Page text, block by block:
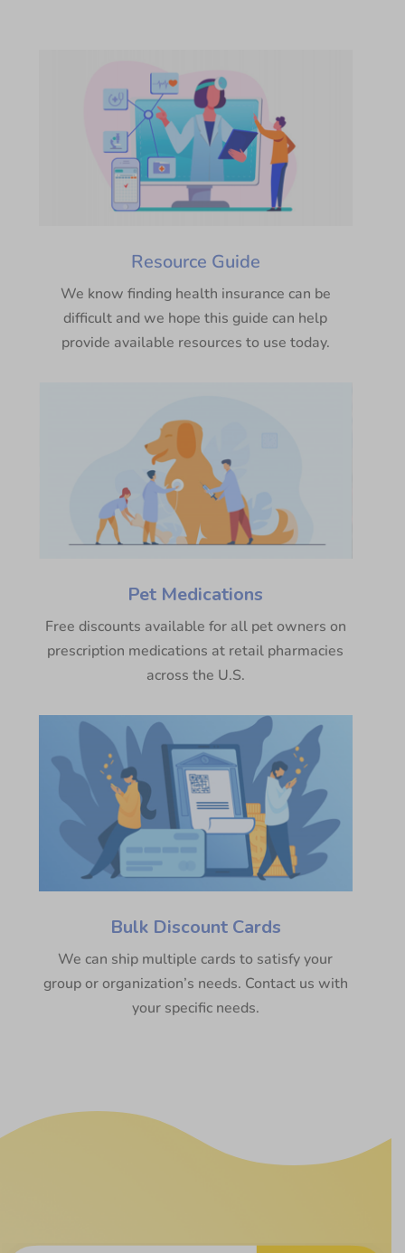
Resource Guide
We know finding health insurance can be
difficult and we hope this guide can help
provide available resources to use today.
Pet Medications
Free discounts available for all pet owners on
prescription medications at retail pharmacies
across the U.S.
Bulk Discount Cards
We can ship multiple cards to satisfy your
group or organization’s needs. Contact us with
your specific needs.